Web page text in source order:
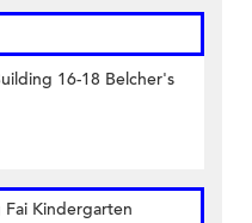
16-18 Belcher's
Fai Kindergarten